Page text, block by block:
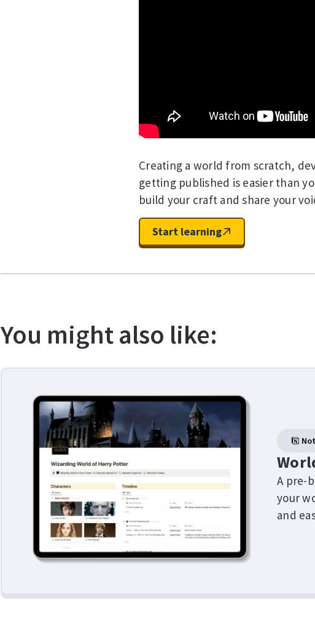
Creating a world from scratch,
getting published is easier than
build your craft and share your
Start learning
You might also like:
A pre-
your
and